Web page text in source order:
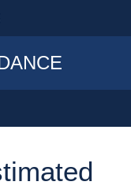
at Urbana-